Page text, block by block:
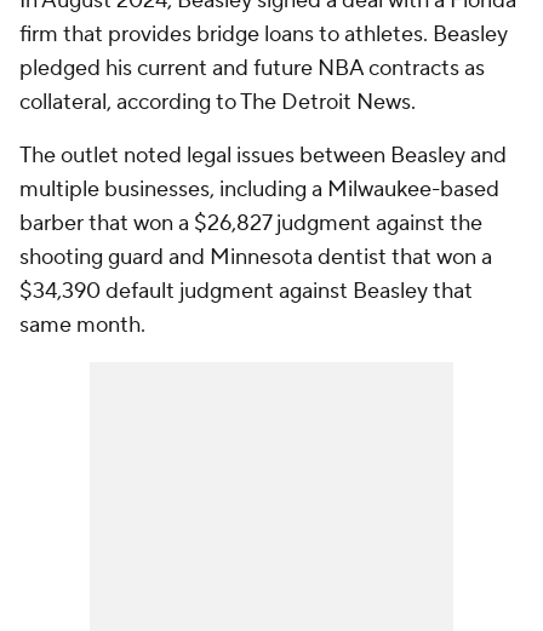
firm that provides bridge loans to athletes. Beasley
pledged his current and future NBA contracts as
collateral, according to The Detroit News.
The outlet noted legal issues between Beasley and
multiple businesses, including a Milwaukee-based
barber that won a $26,827 judgment against the
shooting guard and Minnesota dentist that won a
$34,390 default judgment against Beasley that
same month.